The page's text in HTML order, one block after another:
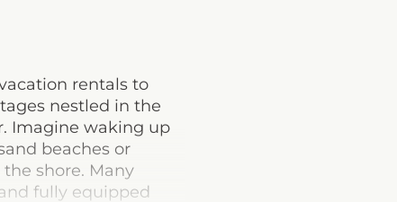
rentals to
nestled in the
Imagine waking up
beaches or
shore. Many
fully equipped